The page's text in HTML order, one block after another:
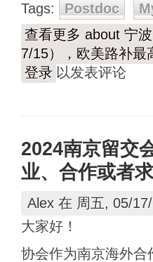
Tags:
Postdoc
查看更多 about 宁
7/15），欧美路补最
登录 以发表评论
2024南京留交
业、合作或者
Alex 在 周五, 05/
大家好！
协会作为南京海外合